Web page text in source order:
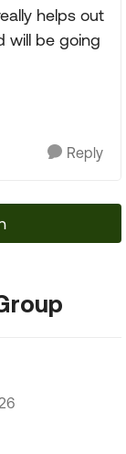
helps out
will be going
Reply